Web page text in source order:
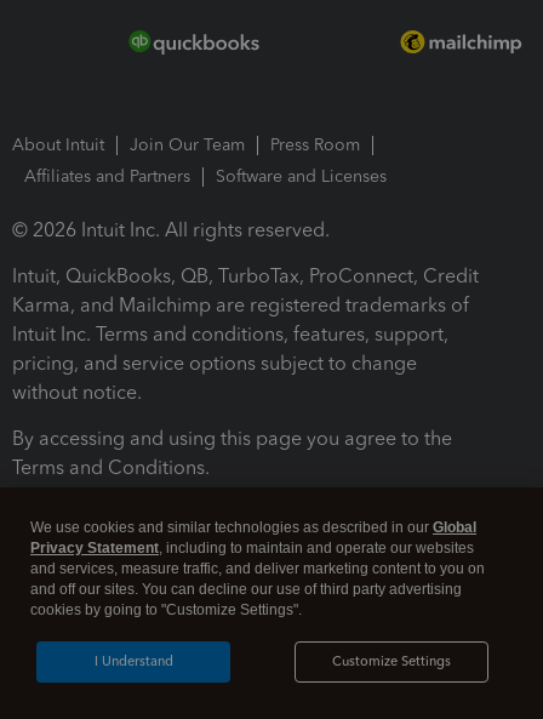
About Intuit Join Our Team
Press Room
Affiliates and Partners
Software and Licenses
© 2026 Intuit Inc. All rights reserved.
Intuit, QuickBooks, QB, TurboTax, ProConnect, Credit
Karma, and Mailchimp are registered trademarks of
Intuit Inc. Terms and conditions, features, support,
pricing, and service options subject to change
without notice.
By accessing and using this page you agree to the
Terms and Conditions.
Legal Security
We use cookies and similar technologies as described in our Global
Privacy Statement, including to maintain and operate our websites
and services, measure traffic, and deliver marketing content to you on
and off our sites. You can decline our use of third party advertising
cookies by going to "Customize Settings".
Customize Settings
I Understand